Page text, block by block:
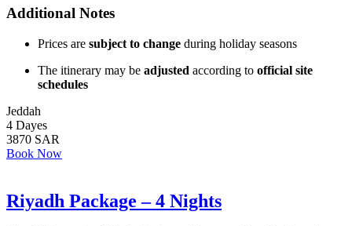
Additional Notes
Prices are subject to change during holiday seasons
The itinerary may be adjusted according to official site
schedules
Jeddah
4 Dayes
3870 SAR
Book Now
Riyadh Package – 4 Nights